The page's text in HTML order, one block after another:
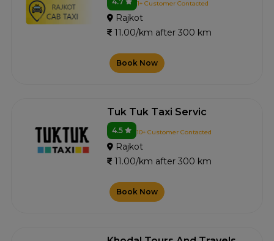
1+ Customer Contacted
Rajkot
11.00/km after 300 km
Book Now
Tuk Tuk Taxi Servic
4.5 10+ Customer Contacted
Rajkot
11.00/km after 300 km
Book Now